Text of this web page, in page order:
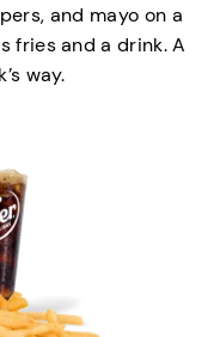
and mayo on a
fries and a drink. A
way.